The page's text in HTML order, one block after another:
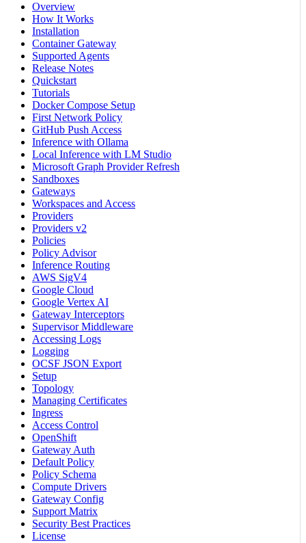
Overview
How It Works
Installation
Container Gateway
Supported Agents
Release Notes
Quickstart
Tutorials
Docker Compose Setup
First Network Policy
GitHub Push Access
Inference with Ollama
Local Inference with LM Studio
Microsoft Graph Provider Refresh
Sandboxes
Gateways
Workspaces and Access
Providers
Providers v2
Policies
Policy Advisor
Inference Routing
AWS SigV4
Google Cloud
Google Vertex AI
Gateway Interceptors
Supervisor Middleware
Accessing Logs
Logging
OCSF JSON Export
Setup
Topology
Managing Certificates
Ingress
Access Control
OpenShift
Gateway Auth
Default Policy
Policy Schema
Compute Drivers
Gateway Config
Support Matrix
Security Best Practices
License